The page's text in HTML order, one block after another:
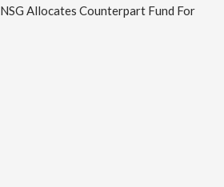
NSG Allocates Counterpart Fund For